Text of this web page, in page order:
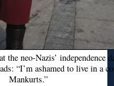
neo-Nazis’ independence
“I’m ashamed to live in a
Mankurts.”